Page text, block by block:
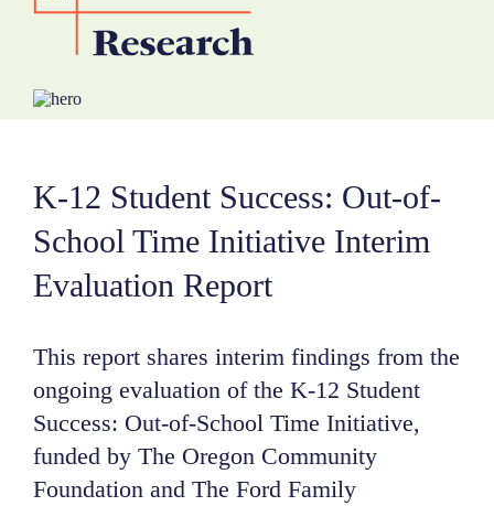
COMMUNITY IMPACT
GRANTS & SCHOLARSHIPS
PROFESSIONAL ADVISORS
NEWS
ABOUT
CONTACT
K-12 Student Success: Out-of-
School Time Initiative Interim
Evaluation Report
This report shares interim findings from the
ongoing evaluation of the K-12 Student
Success: Out-of-School Time Initiative,
funded by The Oregon Community
Foundation and The Ford Family